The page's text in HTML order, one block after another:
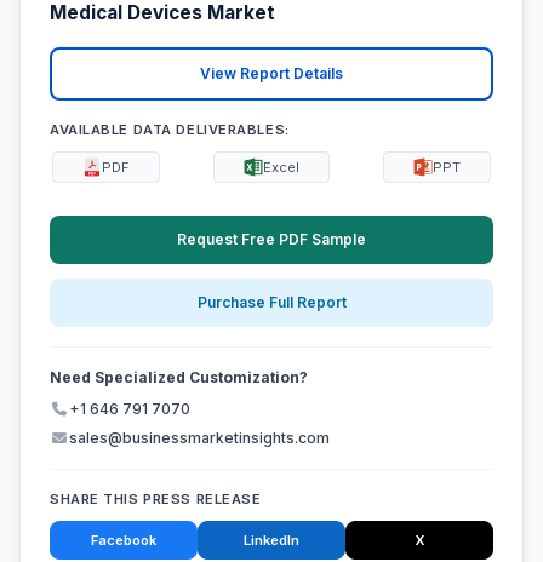
Medical Devices Market
View Report Details
AVAILABLE DATA DELIVERABLES:
PDF Excel PPT
Request Free PDF Sample
Purchase Full Report
Need Specialized Customization?
+1 646 791 7070
sales@businessmarketinsights.com
SHARE THIS PRESS RELEASE
Facebook LinkedIn X